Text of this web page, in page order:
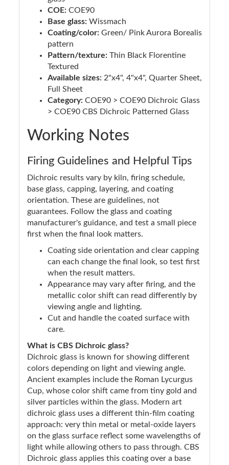
COE: COE90
Base glass: Wissmach
Coating/color: Green/ Pink Aurora Borealis
pattern
Pattern/texture: Thin Black Florentine
Textured
Available sizes: 2"x4", 4"x4", Quarter Sheet,
Full Sheet
Category: COE90 > COE90 Dichroic Glass
> COE90 CBS Dichroic Patterned Glass
Working Notes
Firing Guidelines and Helpful Tips
Dichroic results vary by kiln, firing schedule,
base glass, capping, layering, and coating
orientation. These are guidelines, not
guarantees. Follow the glass and coating
manufacturer's guidance, and test a small piece
first when the final look matters.
Coating side orientation and clear capping
can each change the final look, so test first
when the result matters.
Appearance may vary after firing, and the
metallic color shift can read differently by
viewing angle and lighting.
Cut and handle the coated surface with
care.
What is CBS Dichroic glass?
Dichroic glass is known for showing different
colors depending on light and viewing angle.
Ancient examples include the Roman Lycurgus
Cup, whose color shift came from tiny gold and
silver particles within the glass. Modern art
dichroic glass uses a different thin-film coating
approach: very thin metal or metal-oxide layers
on the glass surface reflect some wavelengths of
light while allowing others to pass through. CBS
Dichroic glass applies this coating over a base